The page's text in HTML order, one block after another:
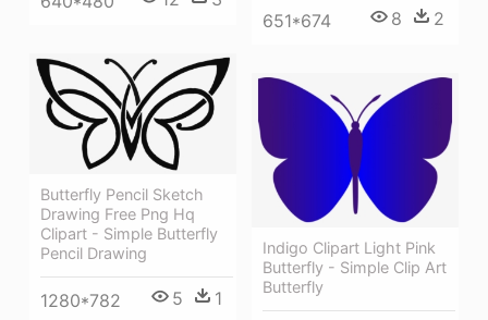
651*674
8 2
Butterfly Pencil Sketch
Drawing Free Png Hq
Clipart - Simple Butterfly
Pencil Drawing
1280*782 5 1
Indigo Clipart Light Pink
Butterfly - Simple Clip Art
Butterfly